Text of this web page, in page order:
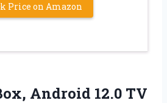
Price on Amazon
Android 12.0 TV